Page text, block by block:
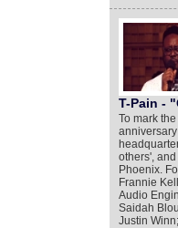
T-Pain -
To mark
others',
Phoenix.
Frannie
Audio
Saidah
Justin